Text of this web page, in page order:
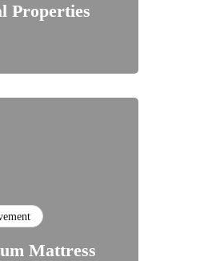
Properties
Mattress